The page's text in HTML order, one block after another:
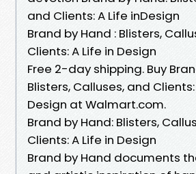
and Clients: A Life inDesign
Brand by Hand : Blisters,
Clients: A Life in Design
Free 2-day shipping. Buy
Blisters, Calluses, and
Design at Walmart.com.
Brand by Hand: Blisters,
Clients: A Life in Design
Brand by Hand documents